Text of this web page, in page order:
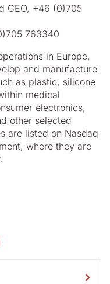
CEO, +46 (0)705
763340
in Europe,
and manufacture
as plastic, silicone
medical
electronics,
other selected
are listed on Nasdaq
where they are